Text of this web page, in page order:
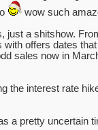
wow such
just a shitshow.
offers dates
sales now in
the interest rate
a pretty uncertain